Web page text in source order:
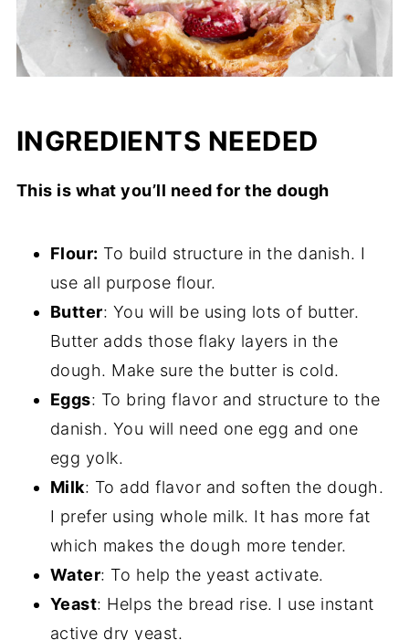
INGREDIENTS NEEDED
This is what you’ll need for the dough
Flour: To build structure in the danish. I
use all purpose flour.
Butter: You will be using lots of butter.
Butter adds those flaky layers in the
dough. Make sure the butter is cold.
Eggs: To bring flavor and structure to the
danish. You will need one egg and one
egg yolk.
Milk: To add flavor and soften the dough.
I prefer using whole milk. It has more fat
which makes the dough more tender.
Water: To help the yeast activate.
Yeast: Helps the bread rise. I use instant
active dry yeast.